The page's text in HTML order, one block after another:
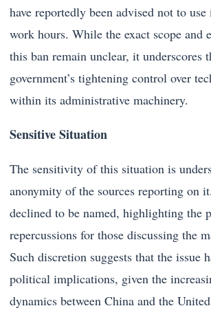
have reportedly been advised not to
work hours. While the exact scope and
this ban remain unclear, it underscores
government’s tightening control over
within its administrative machinery.
Sensitive Situation
The sensitivity of this situation is
anonymity of the sources reporting on
declined to be named, highlighting the
repercussions for those discussing the
Such discretion suggests that the issue
political implications, given the
dynamics between China and the